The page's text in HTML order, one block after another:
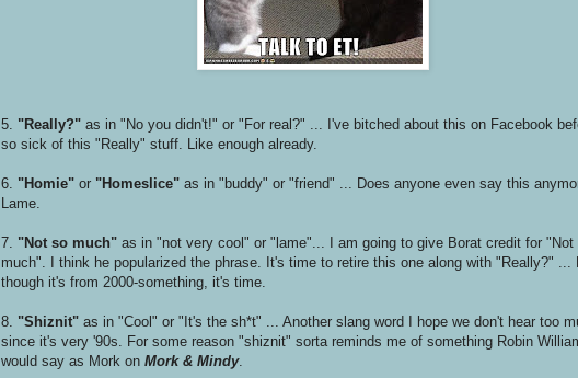
5. "Really?" as in "No you didn't!" or "For real?" ... I've bitched about this on Facebook
so sick of this "Really" stuff. Like enough already.
6. "Homie" or "Homeslice" as in "buddy" or "friend" ... Does anyone even say this
Lame.
7. "Not so much" as in "not very cool" or "lame"... I am going to give Borat credit for "Not
much". I think he popularized the phrase. It's time to retire this one along with "Really?" ...
though it's from 2000-something, it's time.
8. "Shiznit" as in "Cool" or "It's the sh*t" ... Another slang word I hope we don't hear too
since it's very '90s. For some reason "shiznit" sorta reminds me of something Robin
would say as Mork on Mork & Mindy.